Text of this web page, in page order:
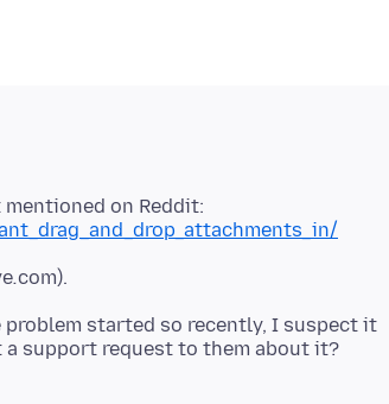
on Reddit:
.
problem started so recently, I suspect it